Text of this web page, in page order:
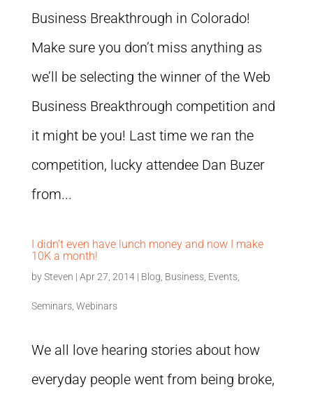
Business Breakthrough in Colorado!
Make sure you don’t miss anything as
we’ll be selecting the winner of the Web
Business Breakthrough competition and
it might be you! Last time we ran the
competition, lucky attendee Dan Buzer
from...
I didn’t even have lunch money and now I make
10K a month!
bySteven | Apr 27, 2014| Blog Business, Events,
Seminars, Webinars
We all love hearing stories about how
everyday people went from being broke,